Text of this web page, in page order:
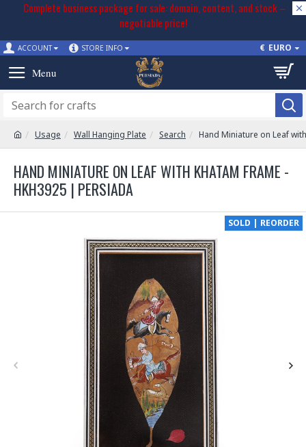
Complete business package for sale: domain, content, and stock –
negotiable price!
ACCOUNT STORE INFO € EURO
Usage Wall Hanging Plate Search Hand Miniature on Leaf
HAND MINIATURE ON LEAF WITH KHATAM FRAME -
HKH3925 | PERSIADA
SOLD | REORDER